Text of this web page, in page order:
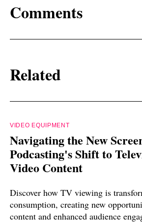
Comments
Related
VIDEO EQUIPMENT
Navigating the New
Podcasting's Shift to
Video Content
Discover how TV viewing is
consumption, creating new
content and enhanced audience